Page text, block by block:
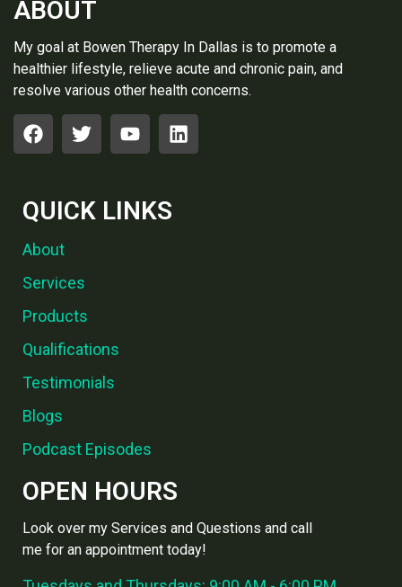
ABOUT
My goal at Bowen Therapy In Dallas is to promote a
healthier lifestyle, relieve acute and chronic pain, and
resolve various other health concerns.
OPEN HOURS
Look over my Services and Questions and call
me for an appointment today!
QUICK LINKS
About
Services
Products
Qualifications
Testimonials
Blogs
Podcast Episodes